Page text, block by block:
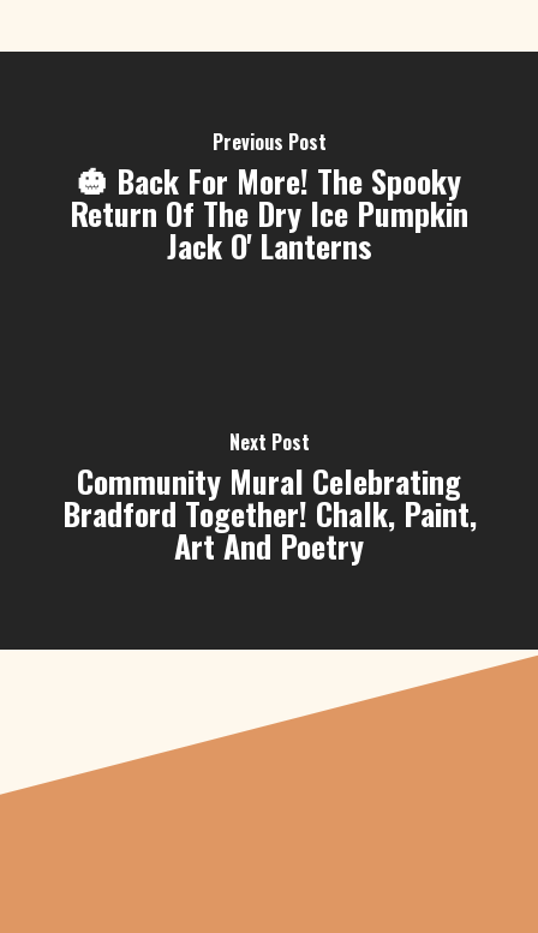
Previous Post
🎃 Back For More! The Spooky
Return Of The Dry Ice Pumpkin
Jack O' Lanterns
Next Post
Community Mural Celebrating
Bradford Together! Chalk, Paint,
Art And Poetry